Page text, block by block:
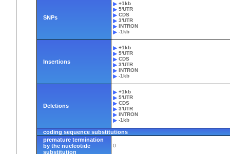
SNPs
+1kb
5'UTR
CDS
3'UTR
INTRON
-1kb
Insertions
+1kb
5'UTR
CDS
3'UTR
INTRON
-1kb
Deletions
+1kb
5'UTR
CDS
3'UTR
INTRON
-1kb
coding sequence substitutions
premature termination
by the nucleotide
substitution
0